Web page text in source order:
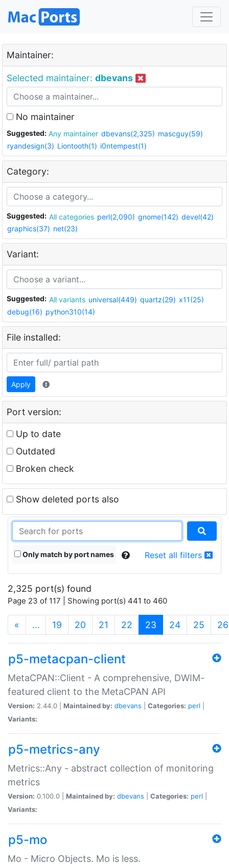
Maintainer:
Selected maintainer: dbevans
No maintainer
Suggested: Any maintainer dbevans(2,325) mascguy(59)
ryandesign(3) Liontooth(1) i0ntempest(1)
Category:
Suggested: All categories perl(2,090) gnome(142) devel(42)
graphics(37) net(23)
Variant:
Suggested: All variants universal(449) quartz(29) x11(25)
debug(16) python310(14)
File installed:
Apply
Port version:
Up to date
Outdated
Broken check
Show deleted ports also
Only match by port names Reset all filters
2,325 port(s) found
Page 23 of 117 | Showing port(s) 441 to 460
« … 19 20 21 22 23 (current)
24 25 26
p5-metacpan-client
MetaCPAN::Client - A comprehensive, DWIM-
featured client to the MetaCPAN API
Version: 2.44.0 | Maintained by: dbevans Categories: perl
Variants:
p5-metrics-any
Metrics::Any - abstract collection of monitoring
metrics
Version: 0.100.0 | Maintained by: dbevans Categories: perl
Variants:
p5-mo
Mo - Micro Objects. Mo is less.